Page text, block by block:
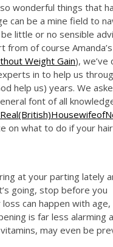
wonderful things that
can be a mine field to
little or no sensible
from of course
Weight Gain), we’ve
in to help us
help us) years. We
font of all
on what to do if your
at your parting lately
going, stop before you
loss can happen with
is far less alarming
may even be